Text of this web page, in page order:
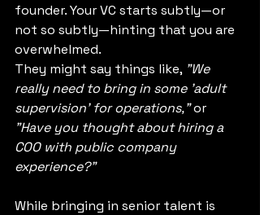
founder. Your VC starts subtly—or
not so subtly—hinting that you are
overwhelmed.
They might say things like, "We
really need to bring in some 'adult
supervision' for operations," or
"Have you thought about hiring a
COO with public company
experience?"
While bringing in senior talent is